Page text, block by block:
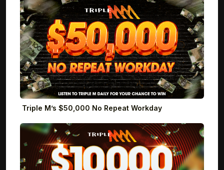
Triple M’s $50,000 No Repeat Workday